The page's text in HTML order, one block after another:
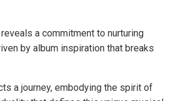
a commitment to nurturing
by album inspiration that breaks
a journey, embodying the spirit of